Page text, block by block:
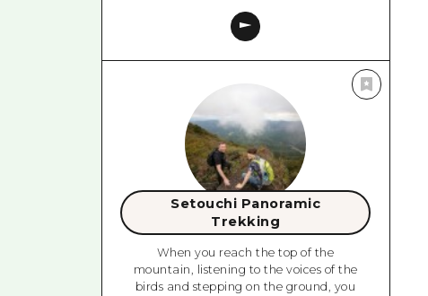
Setouchi Panoramic
Trekking
When you reach the top of the
mountain, listening to the voices of the
birds and stepping on the ground, you